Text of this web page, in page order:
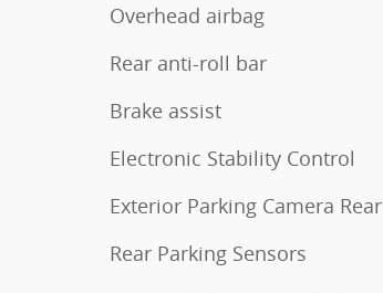
Overhead airbag
Rear anti-roll bar
Brake assist
Electronic Stability Control
Exterior Parking Camera Rear
Rear Parking Sensors